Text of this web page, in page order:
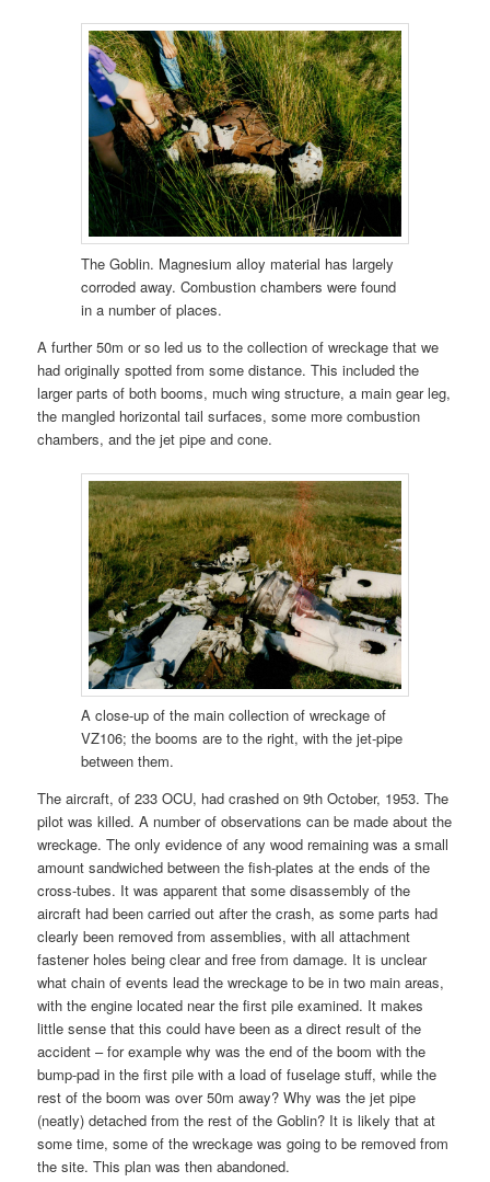
The Goblin. Magnesium alloy material has largely
corroded away. Combustion chambers were found
in a number of places.
A further 50m or so led us to the collection of wreckage that we
had originally spotted from some distance. This included the
larger parts of both booms, much wing structure, a main gear leg,
the mangled horizontal tail surfaces, some more combustion
chambers, and the jet pipe and cone.
A close-up of the main collection of wreckage of
VZ106; the booms are to the right, with the jet-pipe
between them.
The aircraft, of 233 OCU, had crashed on 9th October, 1953. The
pilot was killed. A number of observations can be made about the
wreckage. The only evidence of any wood remaining was a small
amount sandwiched between the fish-plates at the ends of the
cross-tubes. It was apparent that some disassembly of the
aircraft had been carried out after the crash, as some parts had
clearly been removed from assemblies, with all attachment
fastener holes being clear and free from damage. It is unclear
what chain of events lead the wreckage to be in two main areas,
with the engine located near the first pile examined. It makes
little sense that this could have been as a direct result of the
accident – for example why was the end of the boom with the
bump-pad in the first pile with a load of fuselage stuff, while the
rest of the boom was over 50m away? Why was the jet pipe
(neatly) detached from the rest of the Goblin? It is likely that at
some time, some of the wreckage was going to be removed from
the site. This plan was then abandoned.